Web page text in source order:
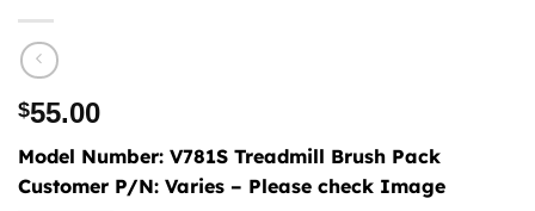
$55.00
Model Number: V781S Treadmill Brush Pack
Customer P/N: Varies – Please check Image